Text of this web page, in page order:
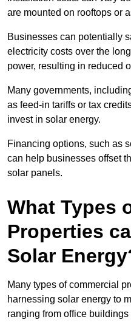
are mounted on rooftops or
Businesses can potentially
electricity costs over the
power, resulting in reduced
Many governments,
as feed-in tariffs or tax
invest in solar energy.
Financing options, such as
can help businesses offset
solar panels.
What Types
Properties
Solar
Many types of commercial
harnessing solar energy to
ranging from office